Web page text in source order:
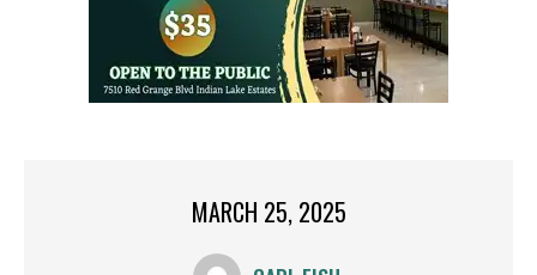
MARCH 25, 2025